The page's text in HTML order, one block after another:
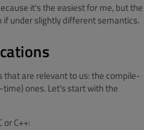
it's the easiest for me, but the
if under slightly different semantics.
are relevant to us: the compile-
ones. Let's start with the
C++: